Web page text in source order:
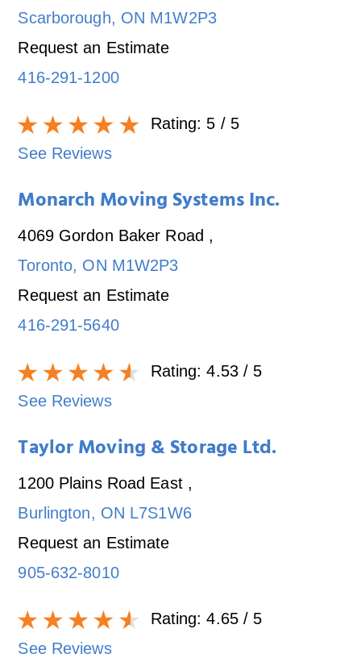
Scarborough, ON M1W2P3
Request an Estimate
416-291-1200
Rating: 5 / 5
See Reviews
Monarch Moving Systems Inc.
4069 Gordon Baker Road ,
Toronto, ON M1W2P3
Request an Estimate
416-291-5640
Rating:4.53/ 5
See Reviews
Taylor Moving & Storage Ltd.
1200 Plains Road East ,
Burlington, ON L7S1W6
Request an Estimate
905-632-8010
Rating:4.65/ 5
See Reviews